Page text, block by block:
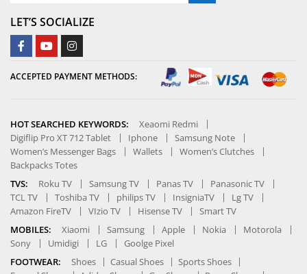
LET’S SOCIALIZE
ACCEPTED PAYMENT METHODS:
HOT SEARCHED KEYWORDS:
Xeaomi Redmi
Digiflip Pro XT 712 Tablet
Iphone
Samsung Note
Women’s Messenger Bags
Wallets
Women’s Clutches
Backpacks Totes
TVS:
Roku TV Samsung TV Panas TV
Panasonic TV
TCL TV
Toshiba TV philips TV InsigniaTV
Lg TV
Amazon FireTV
VIzio TV Hisense TV
Smart TV
MOBILES:
Xiaomi Samsung Apple Nokia
Motorola
Sony
Umidigi LG
Goolge Pixel
FOOTWEAR:
Shoes Casual Shoes
Sports Shoes